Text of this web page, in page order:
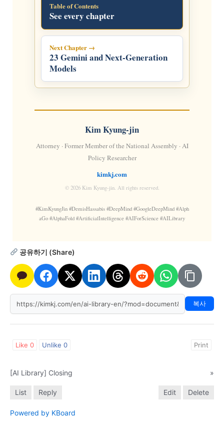
Table of Contents
See every chapter
Next Chapter →
23 Gemini and Next-Generation
Models
Kim Kyung-jin
Attorney · Former Member of the National Assembly · AI
Policy Researcher
kimkj.com
© 2026 Kim Kyung-jin. All rights reserved.
#KimKyungJin #DemisHassabis #DeepMind #GoogleDeepMind #Alph
aGo #AlphaFold #ArtificialIntelligence #AIForScience #AILibrary
공유하기 (Share)
복사
Like 0 Unlike 0 Print
[AI Library] Closing »
List Reply Edit Delete
Powered by KBoard